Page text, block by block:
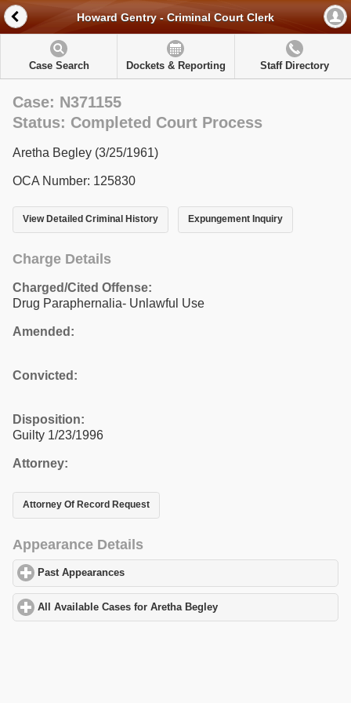
Howard Gentry - Criminal Court Clerk
Case Search Dockets & Reporting Staff Directory
Case: N371155
Status: Completed Court Process
Aretha Begley (3/25/1961)
OCA Number: 125830
View Detailed Criminal History Expungement Inquiry
Charge Details
Charged/Cited Offense:
Drug Paraphernalia- Unlawful Use
Amended:
Convicted:
Disposition:
Guilty 1/23/1996
Attorney:
Attorney Of Record Request
Appearance Details
Past Appearances
All Available Cases for Aretha Begley